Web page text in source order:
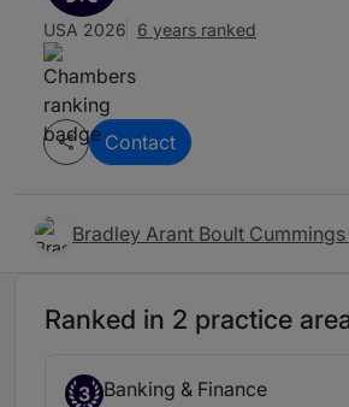
USA 2026 6 years ranked
Contact
Bradley Arant Boult Cummings
Ranked in 2 practice
3 Banking & Finance